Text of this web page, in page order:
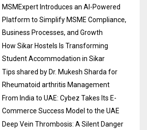
MSMExpert Introduces an AI-Powered
Platform to Simplify MSME Compliance,
Business Processes, and Growth
How Sikar Hostels Is Transforming
Student Accommodation in Sikar
Tips shared by Dr. Mukesh Sharda for
Rheumatoid arthritis Management
From India to UAE: Cybez Takes Its E-
Commerce Success Model to the UAE
Deep Vein Thrombosis: A Silent Danger